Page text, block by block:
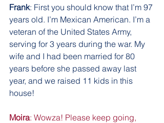
Frank: First you should know that I’m 97
years old. I’m Mexican American. I’m a
veteran of the United States Army,
serving for 3 years during the war. My
wife and I had been married for 80
years before she passed away last
year, and we raised 11 kids in this
house!
Moira: Wowza! Please keep going,